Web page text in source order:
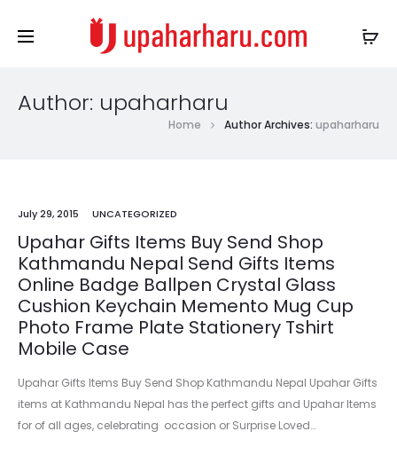
Author: upaharharu
Home Author Archives: upaharharu
July 29, 2015 UNCATEGORIZED
Upahar Gifts Items Buy Send Shop
Kathmandu Nepal Send Gifts Items
Online Badge Ballpen Crystal Glass
Cushion Keychain Memento Mug Cup
Photo Frame Plate Stationery Tshirt
Mobile Case
Upahar Gifts Items Buy Send Shop Kathmandu Nepal Upahar Gifts
items at Kathmandu Nepal has the perfect gifts and Upahar Items
for of all ages, celebrating occasion or Surprise Loved…